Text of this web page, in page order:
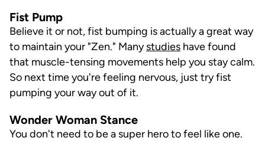
Fist Pump
Believe it or not, fist bumping is actually a great way
to maintain your "Zen." Manystudies have found
that muscle-tensing movements help you stay calm.
So next time you're feeling nervous, just try fist
pumping your way out of it.
Wonder Woman Stance
You don't need to be a super hero to feel like one.